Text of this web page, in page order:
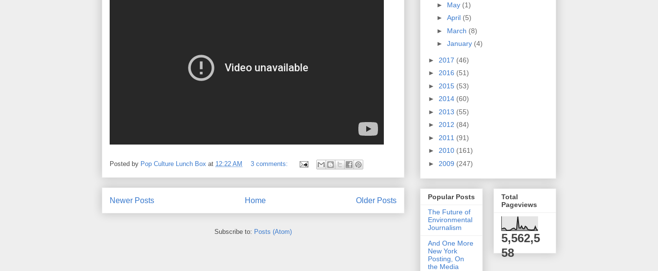
Posted by Pop Culture Lunch Box at 12:22 AM 3 comments:
Newer Posts Older Posts
Home
Subscribe to: Posts (Atom)
► May (1)
► April (5)
► March (8)
► January (4)
► 2017 (46)
► 2016 (51)
► 2015 (53)
► 2014 (60)
► 2013 (55)
► 2012 (84)
► 2011 (91)
► 2010 (161)
► 2009 (247)
Popular Posts
The Future of
Environmental
Journalism
And One More
New York
Posting, On
the Media
Total
Pageviews
5,562,5
58